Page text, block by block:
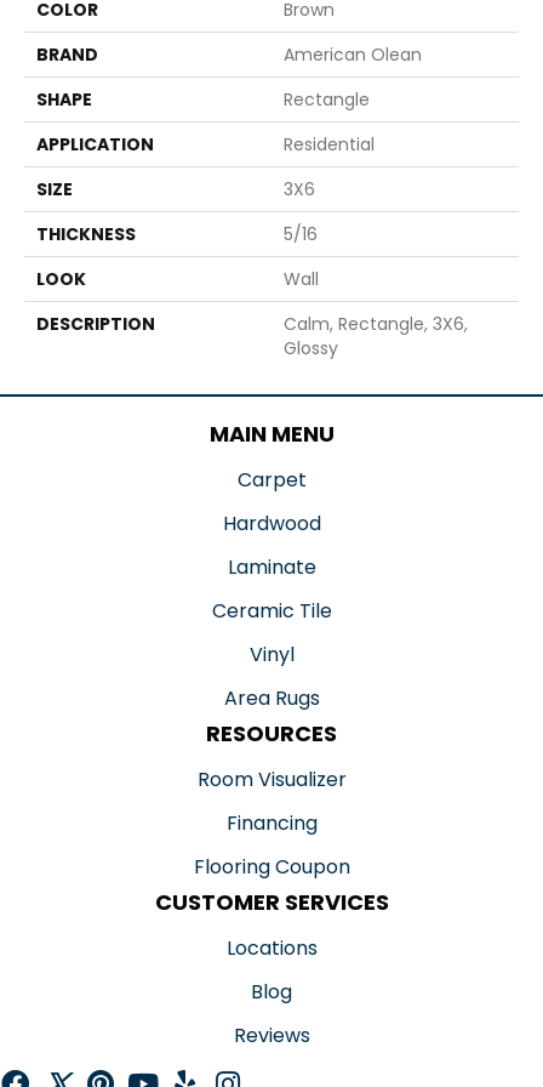
COLOR
Brown
BRAND
American Olean
SHAPE
Rectangle
APPLICATION
Residential
SIZE
3X6
THICKNESS
5/16
LOOK
Wall
DESCRIPTION
Calm, Rectangle, 3X6,
Glossy
MAIN MENU
Carpet
Hardwood
Laminate
Ceramic Tile
Vinyl
Area Rugs
RESOURCES
Room Visualizer
Financing
Flooring Coupon
CUSTOMER SERVICES
Locations
Blog
Reviews